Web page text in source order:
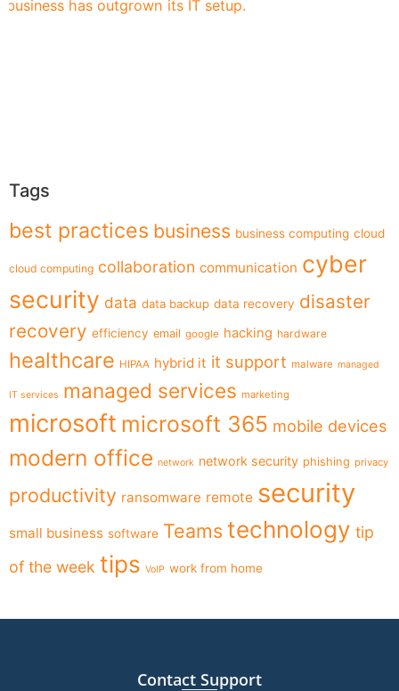
Tags
best practices business business computing cloud
cloud computing collaboration communication cyber
security data data backup data recovery disaster
recovery efficiency email google hacking hardware
healthcare HIPAA hybrid it it support malware managed
IT services managed services marketing
microsoft microsoft 365 mobile devices
modern office network network security phishing privacy
productivity ransomware remote security
small business software Teams technology tip
of the week tips VoIP work from home
Contact Support